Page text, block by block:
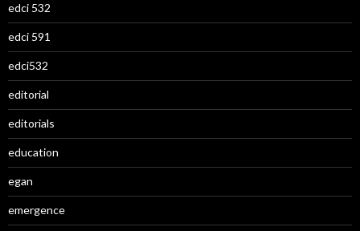
edci 532
edci 591
edci532
editorial
editorials
education
egan
emergence